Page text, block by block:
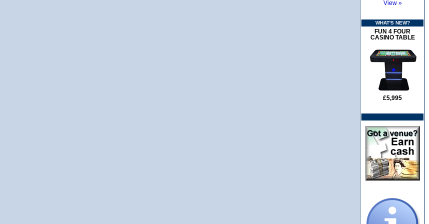
View »
WHAT'S NEW?
FUN 4 FOUR
CASINO TABLE
£5,995